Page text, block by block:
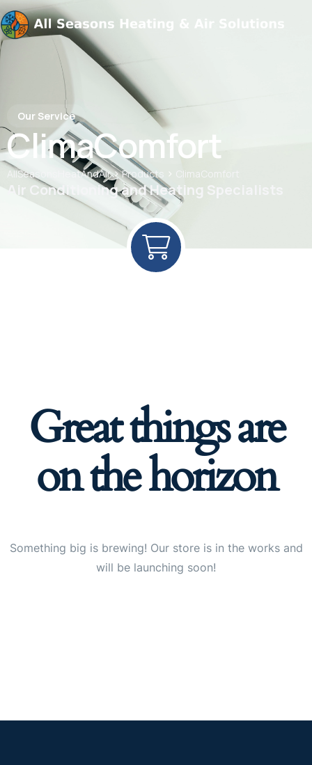
Our Service
ClimaComfort
AllSeasonsHeatAndAir>Products > ClimaComfort
Air Conditioning and Heating Specialists
Great things are
on the horizon
Something big is brewing! Our store is in the works and
will be launching soon!